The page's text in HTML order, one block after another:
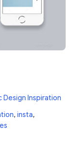
Design Inspiration
, insta,